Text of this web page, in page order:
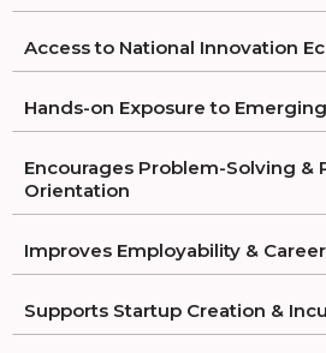
Access to National Innovation
Hands-on Exposure to
Encourages Problem-Solving &
Orientation
Improves Employability &
Supports Startup Creation &